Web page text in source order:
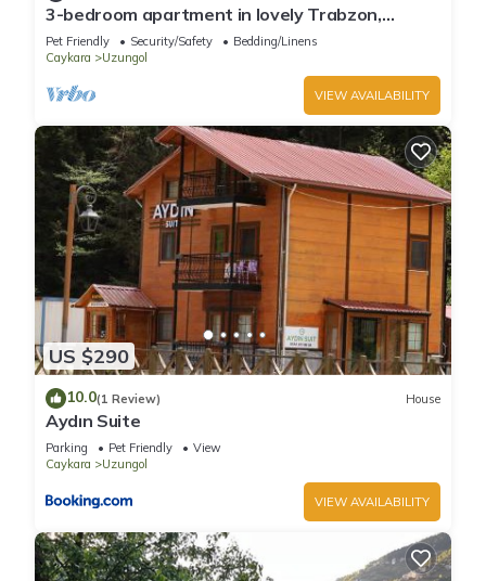
3-bedroom apartment in lovely Trabzon,
Uzungol with WiFi
Pet Friendly Security/Safety
Bedding/Linens
Caykara
Uzungol
VIEW AVAILABILITY
US $290
10.0(1 Review) House
Aydın Suite
Parking Pet Friendly
View
Caykara
Uzungol
VIEW AVAILABILITY